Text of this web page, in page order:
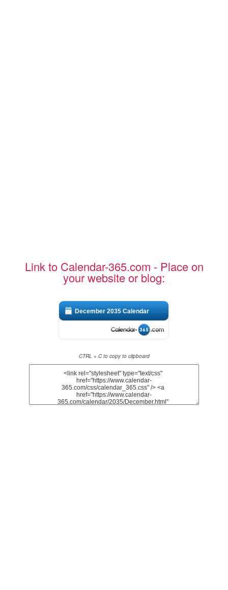
Link to Calendar-365.com - Place on
your website or blog:
December 2035 Calendar
CTRL + C to copy to clipboard